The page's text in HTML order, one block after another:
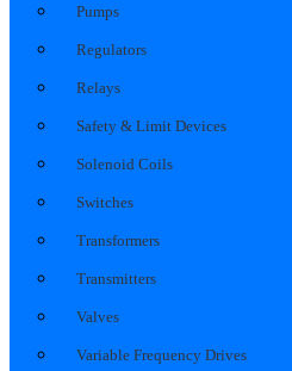
Pumps
Regulators
Relays
Safety & Limit Devices
Solenoid Coils
Switches
Transformers
Transmitters
Valves
Variable Frequency Drives